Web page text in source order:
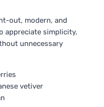
out, modern, and
appreciate simplicity,
unnecessary
vetiver